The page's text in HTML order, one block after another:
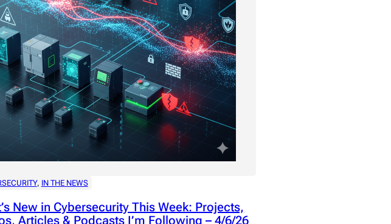
Projects,
– 4/13/26
, IN THE NEWS
New in Cybersecurity This Week: Projects,
Articles & Podcasts I’m Following – 4/6/26